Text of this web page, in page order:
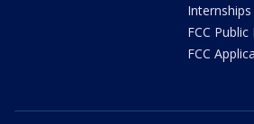
Internships
FCC Public
FCC